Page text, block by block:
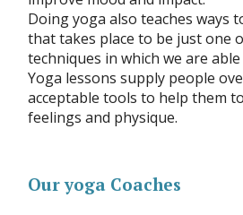
Doing yoga also teaches ways
that takes place to be just one
techniques in which we are
Yoga lessons supply people
acceptable tools to help them
feelings and physique.
Our yoga Coaches